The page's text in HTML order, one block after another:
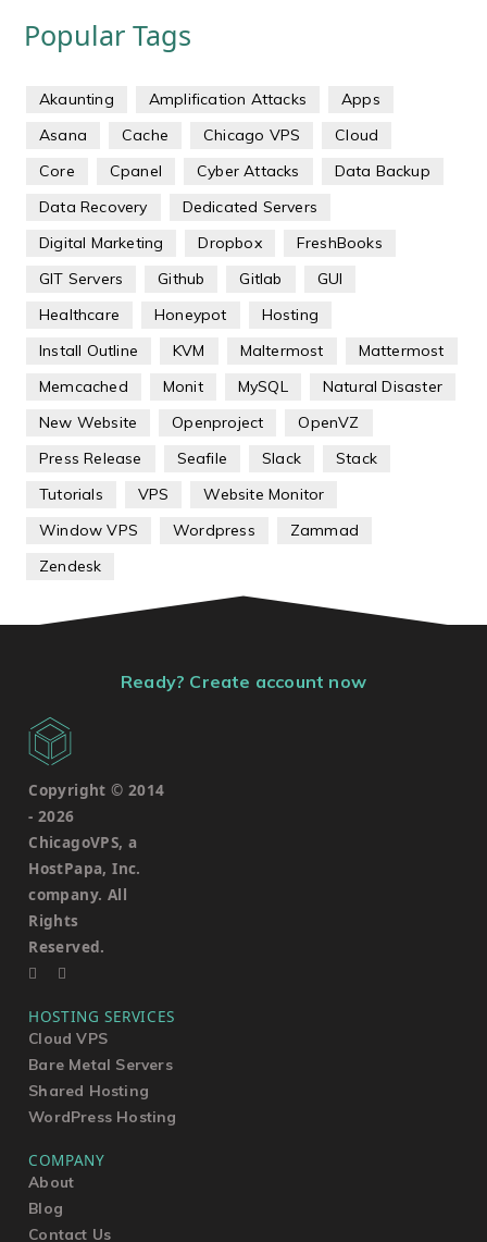
Popular Tags
Akaunting Amplification Attacks
Apps
Asana
Cache Chicago VPS
Cloud
Core
Cpanel Cyber Attacks
Data Backup
Data Recovery
Dedicated Servers
Digital Marketing
Dropbox
FreshBooks
GIT Servers
Github Gitlab
GUI
Healthcare
Honeypot
Hosting
Install Outline
KVM Maltermost
Mattermost
Memcached
Monit MySQL
Natural Disaster
New Website
Openproject
OpenVZ
Press Release
Seafile Slack
Stack
Tutorials
VPS
Website Monitor
Window VPS
Wordpress
Zammad
Zendesk
Ready? Create account now
Copyright © 2014
- 2026
ChicagoVPS, a
HostPapa, Inc.
company. All
Rights
Reserved.
HOSTING SERVICES
Cloud VPS
Bare Metal Servers
Shared Hosting
WordPress Hosting
COMPANY
About
Blog
Contact Us